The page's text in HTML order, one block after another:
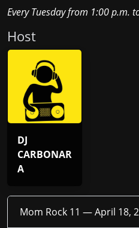
Every Tuesdayfrom 1:00 p.m.
Host
DJ
CARBONAR
A
Mom Rock 11 —April 18,